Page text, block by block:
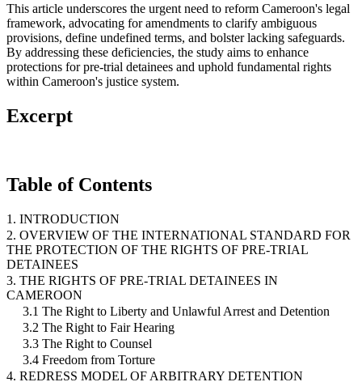
This article underscores the urgent need to reform Cameroon's legal
framework, advocating for amendments to clarify ambiguous
provisions, define undefined terms, and bolster lacking safeguards.
By addressing these deficiencies, the study aims to enhance
protections for pre-trial detainees and uphold fundamental rights
within Cameroon's justice system.
Excerpt
Table of Contents
1. INTRODUCTION
2. OVERVIEW OF THE INTERNATIONAL STANDARD FOR
THE PROTECTION OF THE RIGHTS OF PRE-TRIAL
DETAINEES
3. THE RIGHTS OF PRE-TRIAL DETAINEES IN
CAMEROON
3.1 The Right to Liberty and Unlawful Arrest and Detention
3.2 The Right to Fair Hearing
3.3 The Right to Counsel
3.4 Freedom from Torture
4. REDRESS MODEL OF ARBITRARY DETENTION